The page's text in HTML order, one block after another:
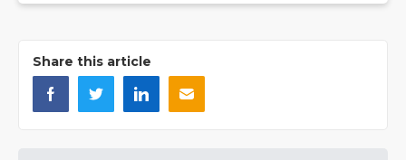
Share this article